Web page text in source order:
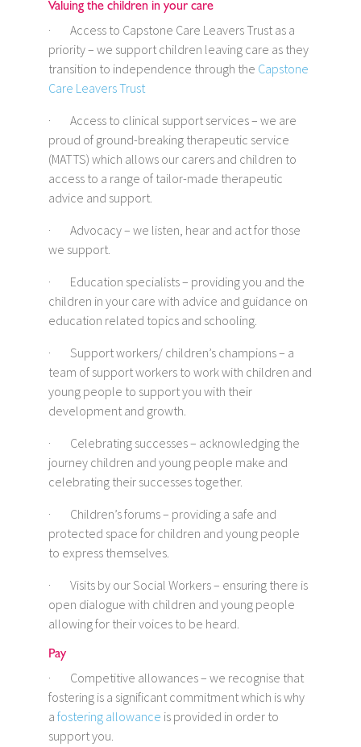
Valuing the children in your care
· Access to Capstone Care Leavers Trust as a
priority – we support children leaving care as they
transition to independence through the Capstone
Care Leavers Trust
· Access to clinical support services – we are
proud of ground-breaking therapeutic service
(MATTS) which allows our carers and children to
access to a range of tailor-made therapeutic
advice and support.
· Advocacy – we listen, hear and act for those
we support.
· Education specialists – providing you and the
children in your care with advice and guidance on
education related topics and schooling.
· Support workers/ children’s champions – a
team of support workers to work with children and
young people to support you with their
development and growth.
· Celebrating successes – acknowledging the
journey children and young people make and
celebrating their successes together.
· Children’s forums – providing a safe and
protected space for children and young people
to express themselves.
· Visits by our Social Workers – ensuring there is
open dialogue with children and young people
allowing for their voices to be heard.
Pay
· Competitive allowances – we recognise that
fostering is a significant commitment which is why
a fostering allowance is provided in order to
support you.